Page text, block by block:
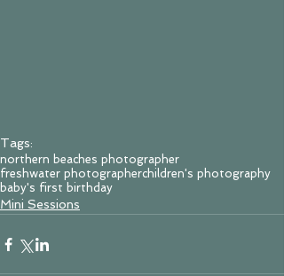
Tags:
northern beaches photographer
freshwater photographerchildren's photography
baby's first birthday
Mini Sessions